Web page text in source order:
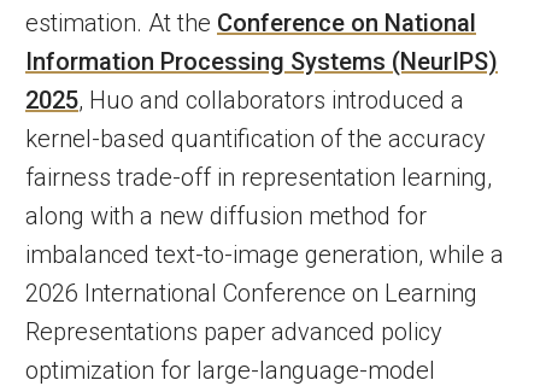
estimation. At the Conference on National
Information Processing Systems (NeurIPS)
2025, Huo and collaborators introduced a
kernel-based quantification of the accuracy
fairness trade-off in representation learning,
along with a new diffusion method for
imbalanced text-to-image generation, while a
2026 International Conference on Learning
Representations paper advanced policy
optimization for large-language-model